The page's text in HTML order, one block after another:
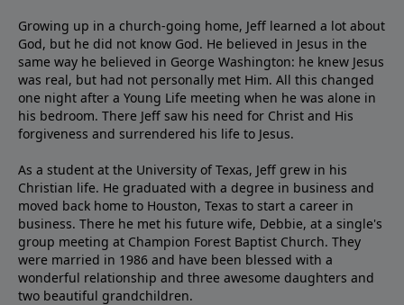
Growing up in a church-going home, Jeff learned a lot about
God, but he did not know God. He believed in Jesus in the
same way he believed in George Washington: he knew Jesus
was real, but had not personally met Him. All this changed
one night after a Young Life meeting when he was alone in
his bedroom. There Jeff saw his need for Christ and His
forgiveness and surrendered his life to Jesus.
As a student at the University of Texas, Jeff grew in his
Christian life. He graduated with a degree in business and
moved back home to Houston, Texas to start a career in
business. There he met his future wife, Debbie, at a single's
group meeting at Champion Forest Baptist Church. They
were married in 1986 and have been blessed with a
wonderful relationship and three awesome daughters and
two beautiful grandchildren.